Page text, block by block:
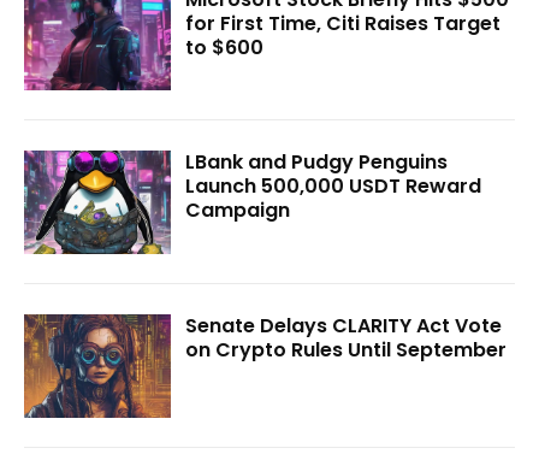
for First Time, Citi Raises Target
to $600
LBank and Pudgy Penguins
Launch 500,000 USDT Reward
Campaign
Senate Delays CLARITY Act Vote
on Crypto Rules Until September